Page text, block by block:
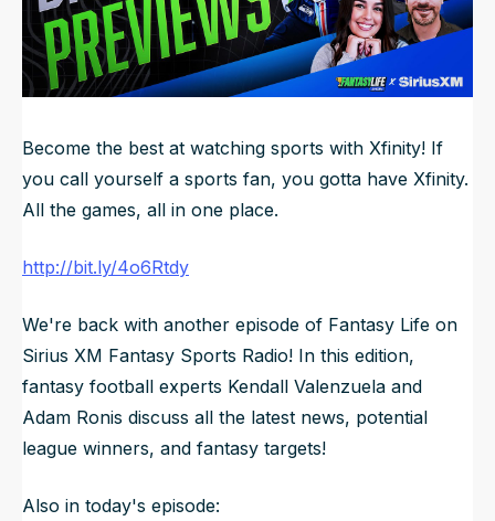
NFL Draft Guide
2026 Draft Guide
Mock Drafts
Newsletter
Tools
Guillotine
Data
Become the best at watching sports with Xfinity! If
you call yourself a sports fan, you gotta have Xfinity.
All the games, all in one place.
http://bit.ly/4o6Rtdy
We're back with another episode of Fantasy Life on
Sirius XM Fantasy Sports Radio! In this edition,
fantasy football experts Kendall Valenzuela and
Adam Ronis discuss all the latest news, potential
league winners, and fantasy targets!
Also in today's episode: